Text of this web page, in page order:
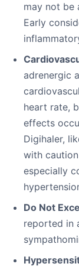
may not be
Early
adrenergic
heart rate,
effects
Digihaler,
with
especially
Do Not
reported in